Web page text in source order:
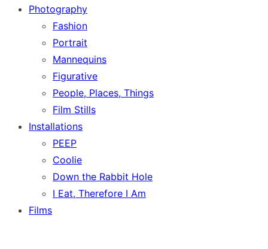
Photography
Fashion
Portrait
Mannequins
Figurative
People, Places, Things
Film Stills
Installations
PEEP
Coolie
Down the Rabbit Hole
I Eat, Therefore I Am
Films